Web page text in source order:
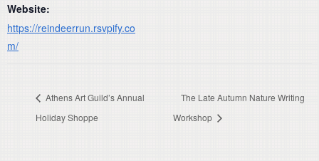
Website:
https://reindeerrun.rsvpify.co
m/
Athens Art Guild’s Annual
Holiday Shoppe
The Late Autumn Nature Writing
Workshop